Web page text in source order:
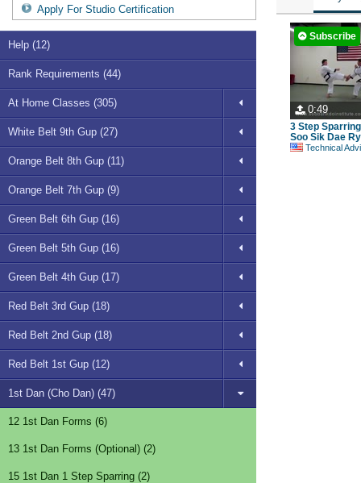
Apply For Studio Certification
Help (12)
Rank Requirements (44)
At Home Classes (305)
White Belt 9th Gup (27)
Orange Belt 8th Gup (11)
Orange Belt 7th Gup (9)
Green Belt 6th Gup (16)
Green Belt 5th Gup (16)
Green Belt 4th Gup (17)
Red Belt 3rd Gup (18)
Red Belt 2nd Gup (18)
Red Belt 1st Gup (12)
1st Dan (Cho Dan) (47)
12 1st Dan Forms (6)
13 1st Dan Forms (Optional) (2)
15 1st Dan 1 Step Sparring (2)
0:49
Subscribe
3 Step
Soo Sik Dae
Technical Advisory Committee